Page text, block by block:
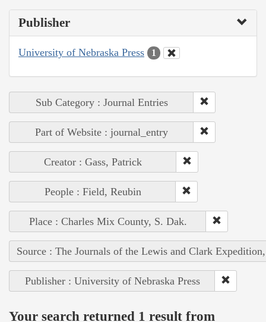
Publisher
University of Nebraska Press 1
Sub Category : Journal Entries
Part of Website : journal_entry
Creator : Gass, Patrick
People : Field, Reubin
Place : Charles Mix County, S. Dak.
Source : The Journals of the Lewis and Clark
Publisher : University of Nebraska Press
Your search returned 1 result from